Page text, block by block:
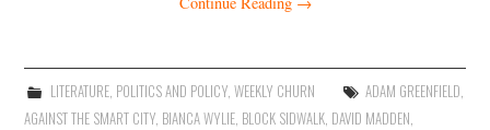
LITERATURE, POLITICS AND POLICY, WEEKLY CHURN ADAM GREENFIELD,
AGAINST THE SMART CITY, BIANCA WYLIE, BLOCK SIDWALK, DAVID MADDEN,